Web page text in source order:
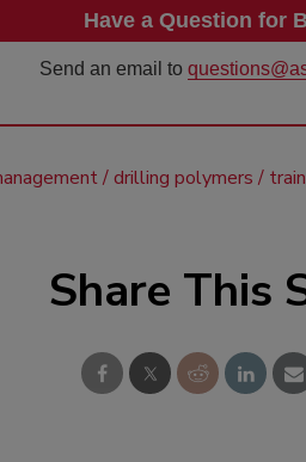
Have a Question for
Send an email to
drilling polymers
Share This